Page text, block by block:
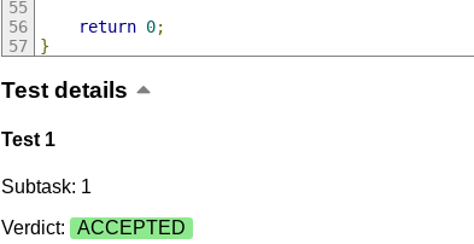
return 0;
}
Test details
Test 1
Subtask: 1
Verdict:
ACCEPTED